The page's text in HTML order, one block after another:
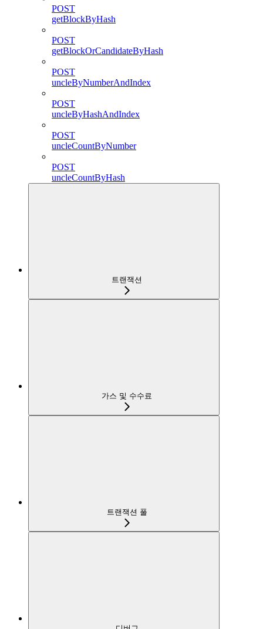
POST
getBlockByHash
POST
getBlockOrCandidateByHash
POST
uncleByNumberAndIndex
POST
uncleByHashAndIndex
POST
uncleCountByNumber
POST
uncleCountByHash
트랜잭션
가스 및 수수료
트랜잭션 풀